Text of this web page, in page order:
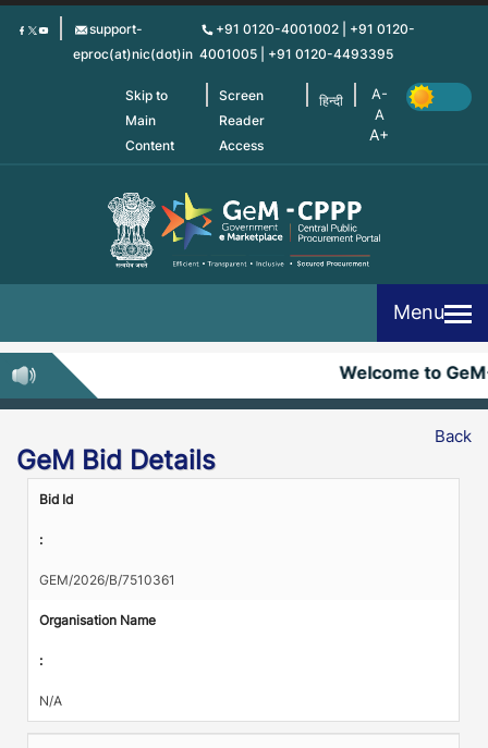
Skip
support-
eproc(at)nic(dot)in
+91 0120-4001002 | +91 0120-
4001005 | +91 0120-4493395
Skip to
Main
Content
Screen
Reader
Access
हिन्दी
Menu
Welcome to
Back
GeM Bid Details
Bid Id
:
GEM/2026/B/7510361
Organisation Name
:
N/A